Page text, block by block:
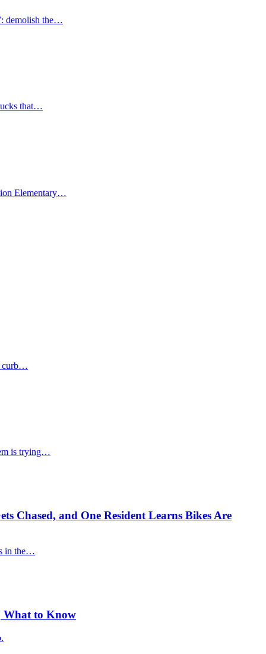
demolish the…
that…
Elementary…
curb…
is trying…
Chased, and One Resident Learns Bikes Are
in the…
What to Know